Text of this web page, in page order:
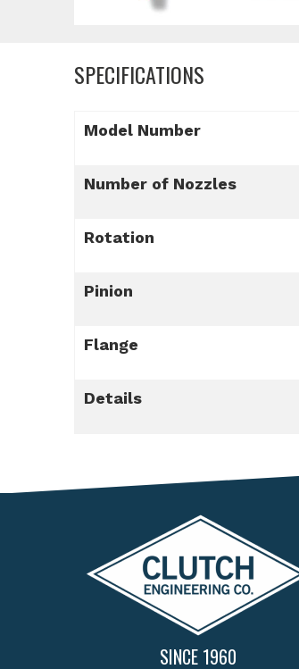
SPECIFICATIONS
Model Number
Number of Nozzles
Rotation
Pinion
Flange
Details
SINCE 1960